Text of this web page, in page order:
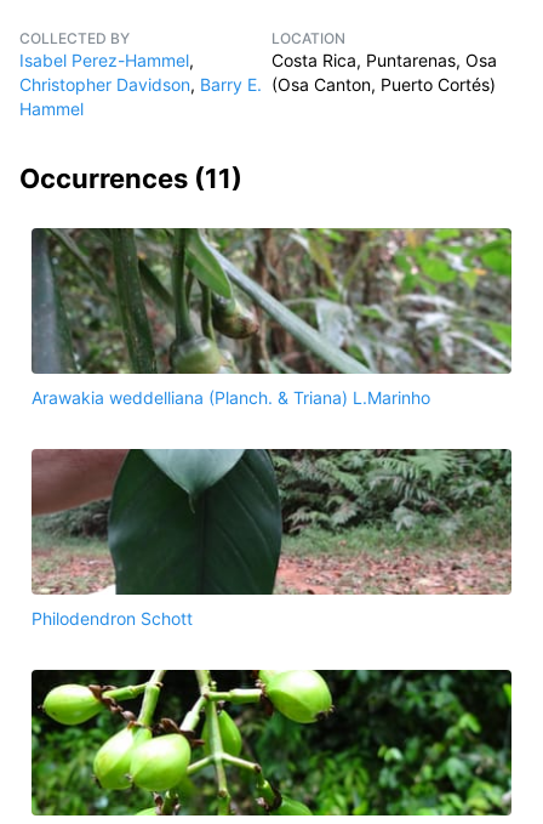
COLLECTED BY
Isabel Perez-Hammel,
Christopher Davidson, Barry E.
Hammel
LOCATION
Costa Rica, Puntarenas, Osa
(Osa Canton, Puerto Cortés)
Occurrences (11)
Arawakia weddelliana (Planch. & Triana) L.Marinho
Philodendron Schott